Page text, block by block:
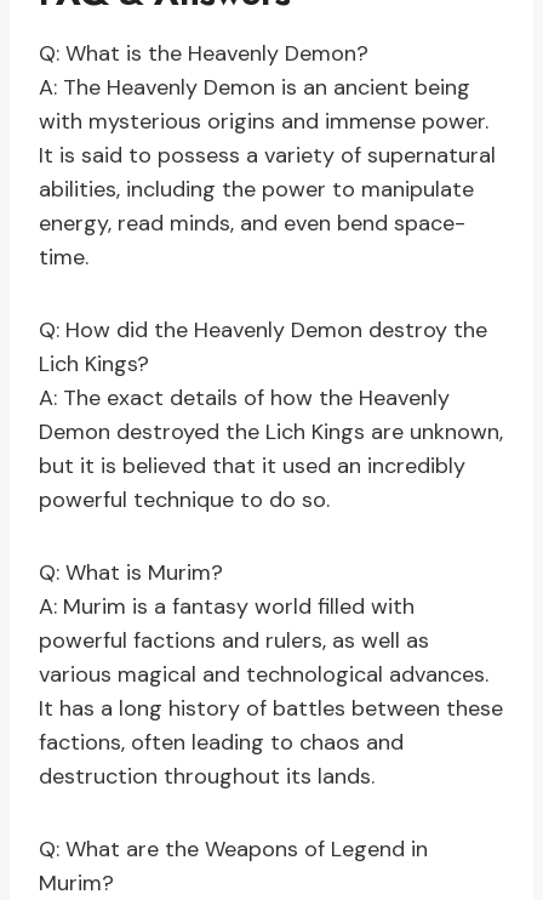
Q: What is the Heavenly Demon?
A: The Heavenly Demon is an ancient being
with mysterious origins and immense power.
It is said to possess a variety of supernatural
abilities, including the power to manipulate
energy, read minds, and even bend space-
time.
Q: How did the Heavenly Demon destroy the
Lich Kings?
A: The exact details of how the Heavenly
Demon destroyed the Lich Kings are unknown,
but it is believed that it used an incredibly
powerful technique to do so.
Q: What is Murim?
A: Murim is a fantasy world filled with
powerful factions and rulers, as well as
various magical and technological advances.
It has a long history of battles between these
factions, often leading to chaos and
destruction throughout its lands.
Q: What are the Weapons of Legend in
Murim?